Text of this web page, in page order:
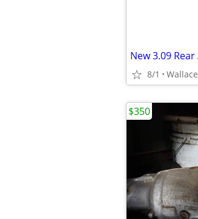
8/1 Wallace
$350